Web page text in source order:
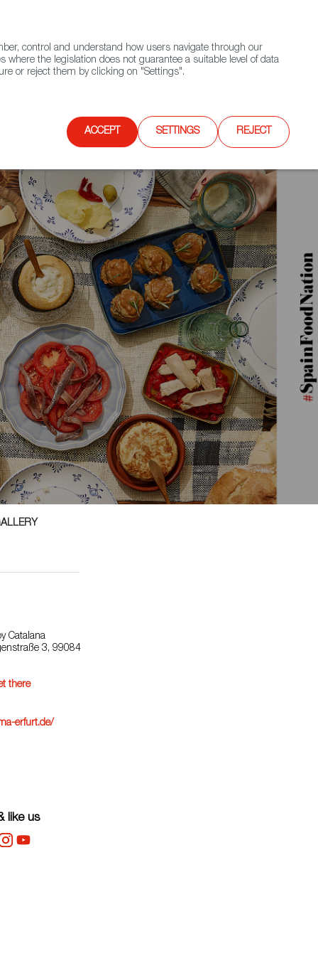
Contact FWS Worldwide Search
Catalana
3, 99084
there
erfurt.de/
like us
control and understand how users navigate through our
the legislation does not guarantee a suitable level of data
or reject them by clicking on "Settings".
ACCEPT SETTINGS REJECT